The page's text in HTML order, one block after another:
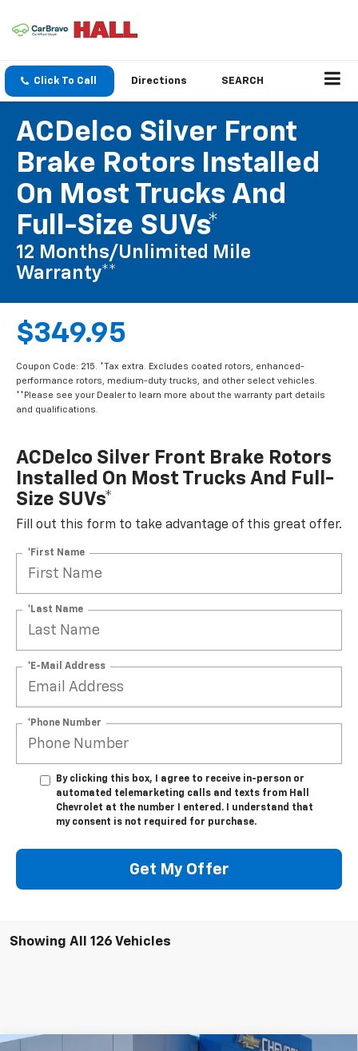
Click To Call Directions SEARCH
ACDelco Silver Front
Brake Rotors Installed
On Most Trucks And
Full-Size SUVs*
12 Months/Unlimited Mile
Warranty**
$349.95
Coupon Code: 215. *Tax extra. Excludes coated rotors, enhanced-
performance rotors, medium-duty trucks, and other select vehicles.
**Please see your Dealer to learn more about the warranty part details
and qualifications.
ACDelco Silver Front Brake Rotors
Installed On Most Trucks And Full-
Size SUVs*
Fill out this form to take advantage of this great offer.
*First Name
*Last Name
*E-Mail Address
*Phone Number
By clicking this box, I agree to receive in-person or
automated telemarketing calls and texts from Hall
Chevrolet at the number I entered. I understand that
my consent is not required for purchase.
Get My Offer
Showing All 126 Vehicles